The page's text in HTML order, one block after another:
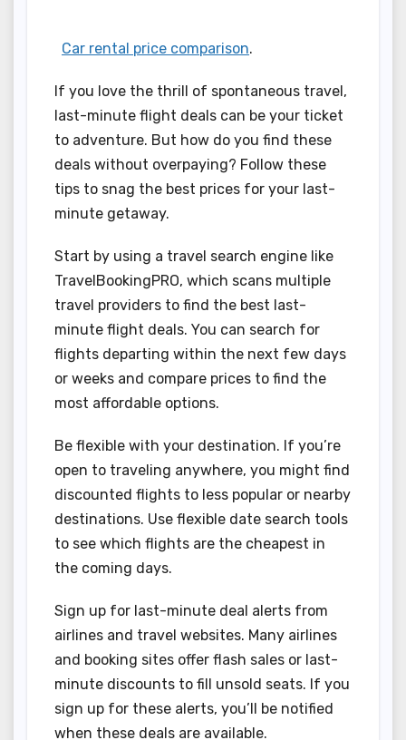
Car rental price comparison.
If you love the thrill of spontaneous travel,
last-minute flight deals can be your ticket
to adventure. But how do you find these
deals without overpaying? Follow these
tips to snag the best prices for your last-
minute getaway.
Start by using a travel search engine like
TravelBookingPRO, which scans multiple
travel providers to find the best last-
minute flight deals. You can search for
flights departing within the next few days
or weeks and compare prices to find the
most affordable options.
Be flexible with your destination. If you’re
open to traveling anywhere, you might find
discounted flights to less popular or nearby
destinations. Use flexible date search tools
to see which flights are the cheapest in
the coming days.
Sign up for last-minute deal alerts from
airlines and travel websites. Many airlines
and booking sites offer flash sales or last-
minute discounts to fill unsold seats. If you
sign up for these alerts, you’ll be notified
when these deals are available.